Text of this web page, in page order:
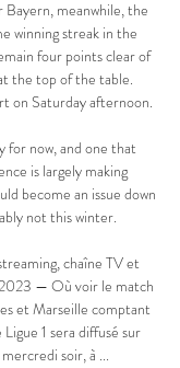
meanwhile, the
winning streak in the
four points clear of
the top of the table.
on Saturday afternoon.
for now, and one that
is largely making
become an issue down
not this winter.
chaîne TV et
— Où voir le match
et Marseille comptant
1 sera diffusé sur
soir, à ...